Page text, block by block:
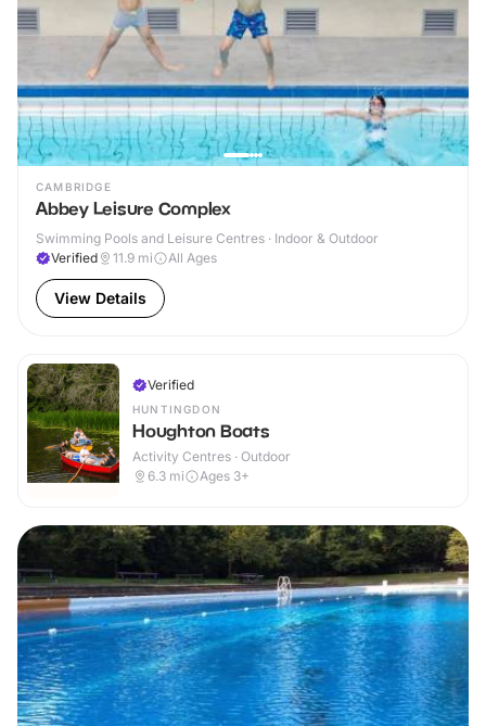
CAMBRIDGE
Abbey Leisure Complex
Swimming Pools and Leisure Centres · Indoor & Outdoor
Verified
11.9 mi All Ages
View Details
Verified
HUNTINGDON
Houghton Boats
Activity Centres · Outdoor
6.3 mi Ages 3+